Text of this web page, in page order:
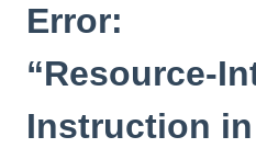
Error:
Instruction